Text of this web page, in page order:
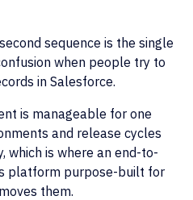
sequence is the single
when people try to
in Salesforce.
is manageable for one
and release cycles
which is where an end-to-
platform purpose-built for
them.